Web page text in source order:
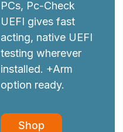
PCs, Pc-Check
UEFI gives fast
acting, native UEFI
testing wherever
installed. +Arm
option ready.
Shop